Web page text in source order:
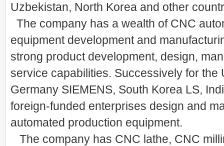
Uzbekistan, North Korea and other
The company has a wealth of CNC
equipment development and
strong product development, design,
service capabilities. Successively for the
Germany SIEMENS, South Korea LS,
foreign-funded enterprises design and
automated production equipment.
The company has CNC lathe, CNC